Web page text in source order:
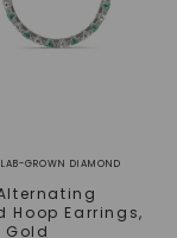
GROWN DIAMOND
Hoop Earrings,
Gold